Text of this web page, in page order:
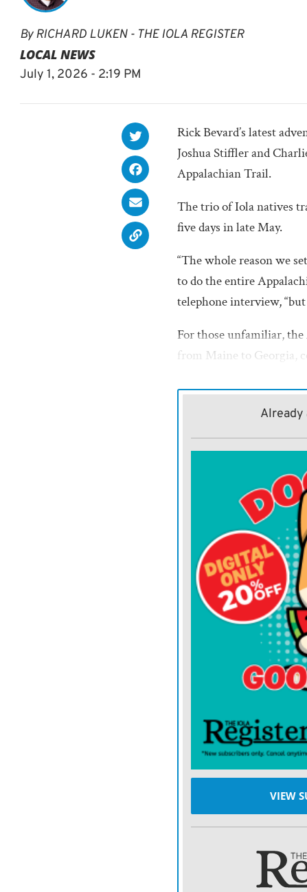
ByRICHARD LUKEN - THE IOLA REGISTER
LOCAL NEWS
July 1, 2026 - 2:19 PM
Rick Bevard’s latest
Joshua Stiffler and
Appalachian Trail.
The trio of Iola natives
five days in late May.
“The whole reason we
to do the entire
telephone interview,
For those unfamiliar,
from Maine to Georgia,
While the entire trail
The trio opted for a
Damascus to take
The festival is
celebration of the
bringing crowds of
THE EXCURSION
Bevard came prepared,
last the hikers the full
“We didn’t know if we
Not only did Bevard
first day of the trip also
“We just got under a
Fortunately, the
Bevard, Stiffler and
Already
VIEW